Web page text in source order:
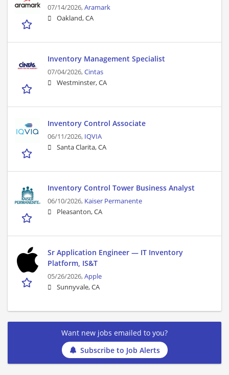
07/14/2026,Aramark
Oakland, CA
Inventory Management Specialist
07/04/2026,Cintas
Westminster, CA
Inventory Control Associate
06/11/2026, IQVIA
Santa Clarita, CA
Inventory Control Tower Business Analyst
06/10/2026, Kaiser Permanente
Pleasanton, CA
Sr Application Engineer — IT Inventory
Platform, IS&T
05/26/2026,Apple
Sunnyvale, CA
Want new jobs emailed to you?
Subscribe to Job Alerts